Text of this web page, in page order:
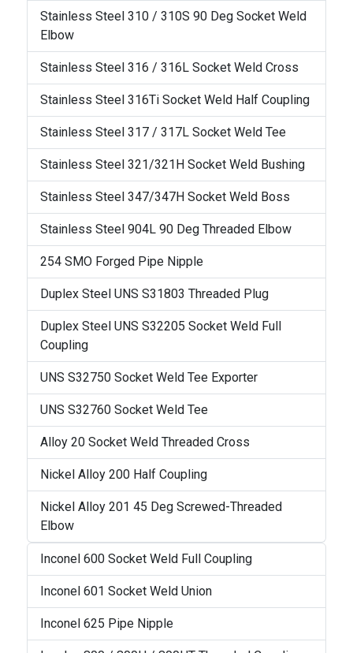
Stainless Steel 310 / 310S 90 Deg Socket Weld
Elbow
Stainless Steel 316 / 316L Socket Weld Cross
Stainless Steel 316Ti Socket Weld Half Coupling
Stainless Steel 317 / 317L Socket Weld Tee
Stainless Steel 321/321H Socket Weld Bushing
Stainless Steel 347/347H Socket Weld Boss
Stainless Steel 904L 90 Deg Threaded Elbow
254 SMO Forged Pipe Nipple
Duplex Steel UNS S31803 Threaded Plug
Duplex Steel UNS S32205 Socket Weld Full
Coupling
UNS S32750 Socket Weld Tee Exporter
UNS S32760 Socket Weld Tee
Alloy 20 Socket Weld Threaded Cross
Nickel Alloy 200 Half Coupling
Nickel Alloy 201 45 Deg Screwed-Threaded
Elbow
Inconel 600 Socket Weld Full Coupling
Inconel 601 Socket Weld Union
Inconel 625 Pipe Nipple